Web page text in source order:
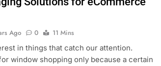
Ago 0
11 Mins
in things that catch our attention.
window shopping only because a certain